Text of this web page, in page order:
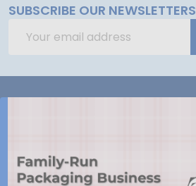
SUBSCRIBE OUR NEWSLETTERS
Address